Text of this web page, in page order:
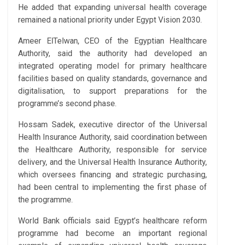
He added that expanding universal health coverage
remained a national priority under Egypt Vision 2030.
Ameer ElTelwan, ‏CEO of the Egyptian Healthcare
Authority, said the authority had developed an
integrated operating model for primary healthcare
facilities based on quality standards, governance and
digitalisation, to support preparations for the
programme’s second phase.
Hossam Sadek, executive director of the Universal
Health Insurance Authority, said coordination between
the Healthcare Authority, responsible for service
delivery, and the Universal Health Insurance Authority,
which oversees financing and strategic purchasing,
had been central to implementing the first phase of
the programme.
World Bank officials said Egypt’s healthcare reform
programme had become an important regional